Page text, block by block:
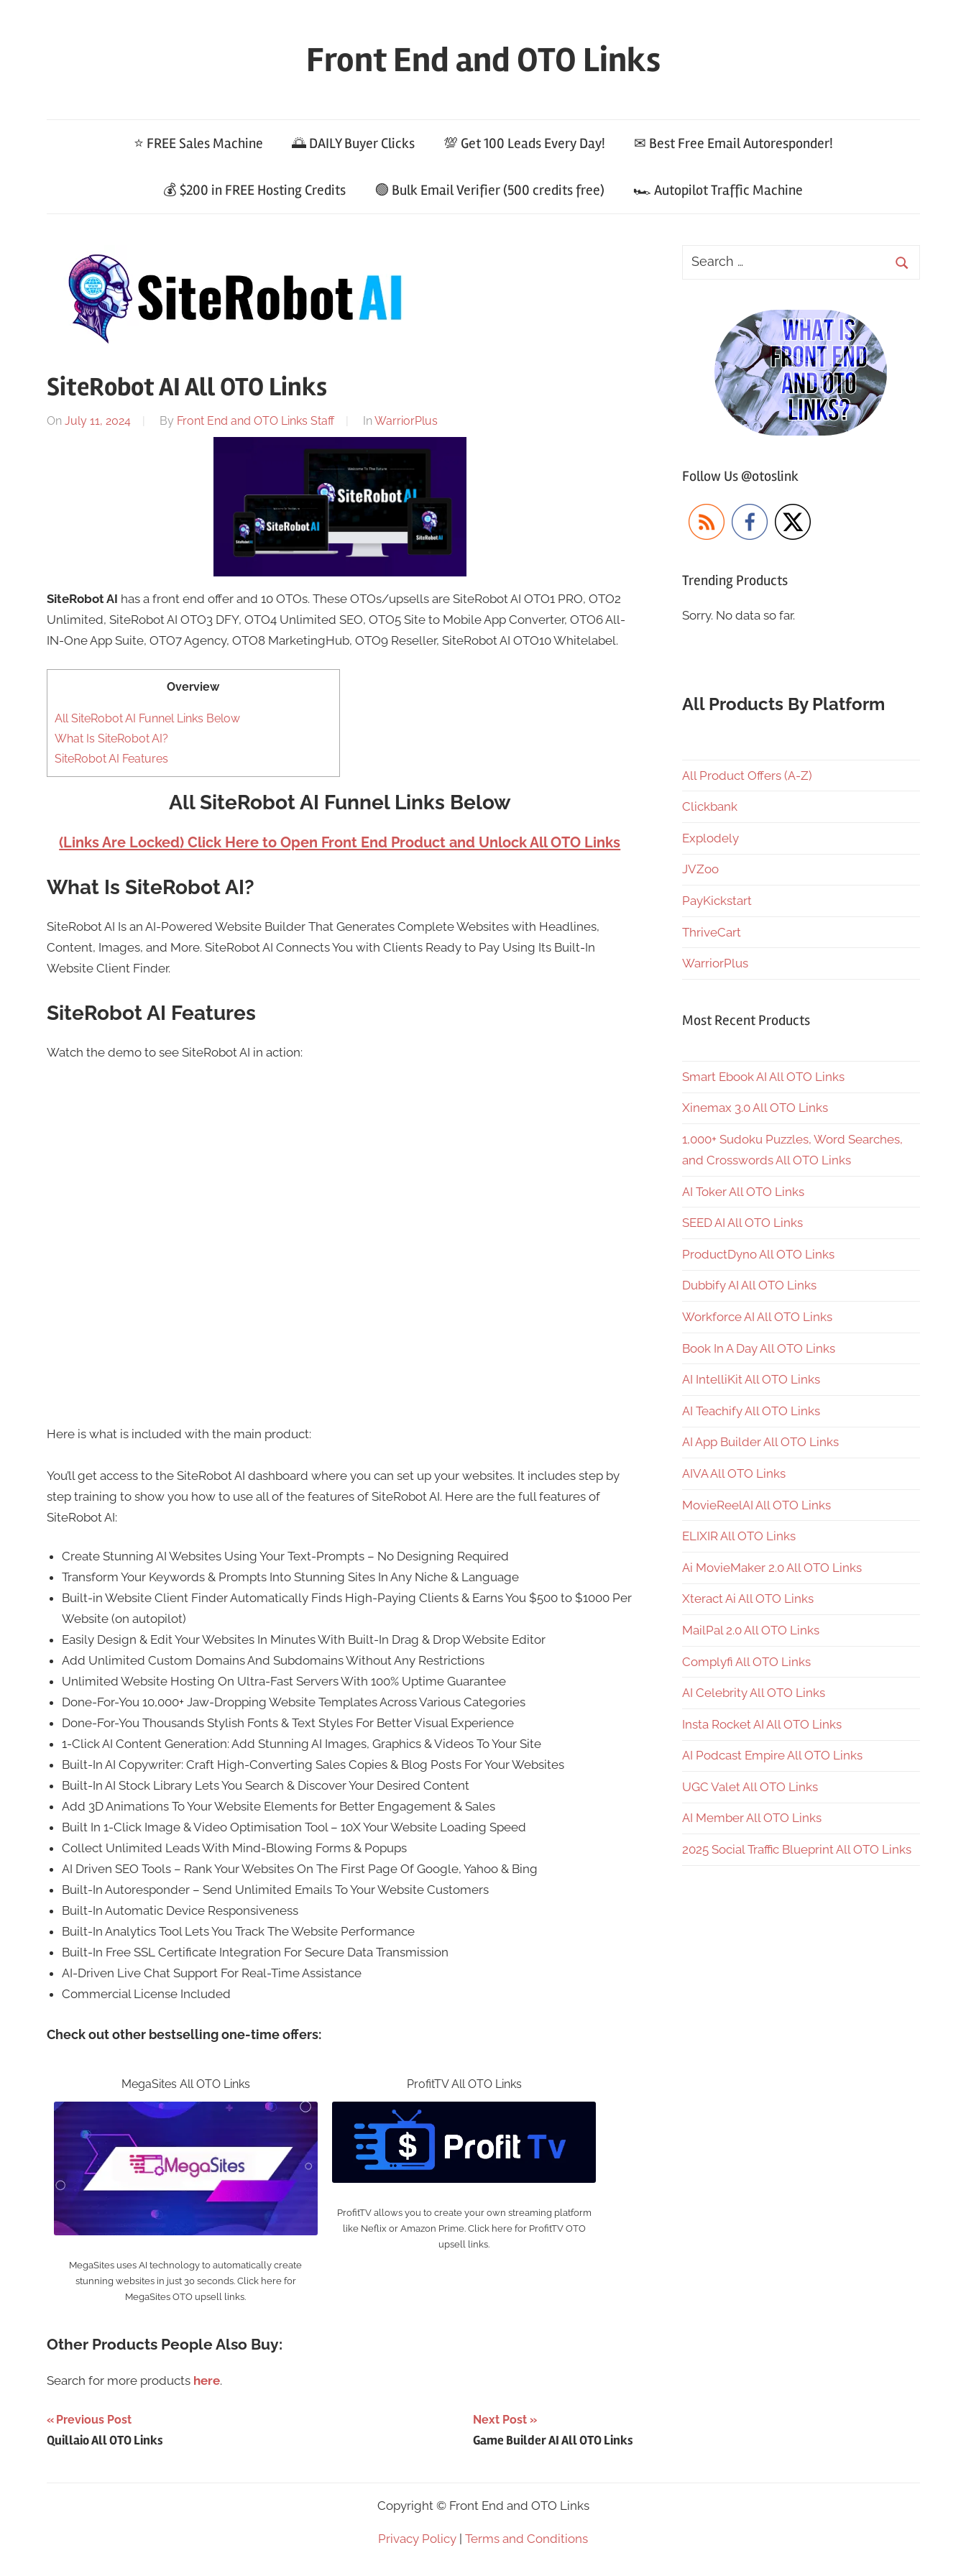
Front End and OTO Links
⭐ FREE Sales Machine 🌅 DAILY Buyer Clicks 💯 Get 100 Leads Every Day! ✉ Best Free Email Autoresponder!
💰 $200 in FREE Hosting Credits 🟢 Bulk Email Verifier (500 credits free) 🏎 Autopilot Traffic Machine
SiteRobot AI All OTO Links
On July 11, 2024 By Front End and OTO Links Staff In WarriorPlus
SiteRobot AI has a front end offer and 10 OTOs. These OTOs/upsells are SiteRobot AI OTO1 PRO, OTO2
Unlimited, SiteRobot AI OTO3 DFY, OTO4 Unlimited SEO, OTO5 Site to Mobile App Converter, OTO6 All-
IN-One App Suite, OTO7 Agency, OTO8 MarketingHub, OTO9 Reseller, SiteRobot AI OTO10 Whitelabel.
Overview
All SiteRobot AI Funnel Links Below
What Is SiteRobot AI?
SiteRobot AI Features
All SiteRobot AI Funnel Links Below
(Links Are Locked) Click Here to Open Front End Product and Unlock All OTO Links
What Is SiteRobot AI?
SiteRobot AI Is an AI-Powered Website Builder That Generates Complete Websites with Headlines,
Content, Images, and More. SiteRobot AI Connects You with Clients Ready to Pay Using Its Built-In
Website Client Finder.
SiteRobot AI Features
Watch the demo to see SiteRobot AI in action:
Here is what is included with the main product:
You’ll get access to the SiteRobot AI dashboard where you can set up your websites. It includes step by
step training to show you how to use all of the features of SiteRobot AI. Here are the full features of
SiteRobot AI:
Create Stunning AI Websites Using Your Text-Prompts – No Designing Required
Transform Your Keywords & Prompts Into Stunning Sites In Any Niche & Language
Built-in Website Client Finder Automatically Finds High-Paying Clients & Earns You $500 to $1000 Per
Website (on autopilot)
Easily Design & Edit Your Websites In Minutes With Built-In Drag & Drop Website Editor
Add Unlimited Custom Domains And Subdomains Without Any Restrictions
Unlimited Website Hosting On Ultra-Fast Servers With 100% Uptime Guarantee
Done-For-You 10,000+ Jaw-Dropping Website Templates Across Various Categories
Done-For-You Thousands Stylish Fonts & Text Styles For Better Visual Experience
1-Click AI Content Generation: Add Stunning AI Images, Graphics & Videos To Your Site
Built-In AI Copywriter: Craft High-Converting Sales Copies & Blog Posts For Your Websites
Built-In AI Stock Library Lets You Search & Discover Your Desired Content
Add 3D Animations To Your Website Elements for Better Engagement & Sales
Built In 1-Click Image & Video Optimisation Tool – 10X Your Website Loading Speed
Collect Unlimited Leads With Mind-Blowing Forms & Popups
AI Driven SEO Tools – Rank Your Websites On The First Page Of Google, Yahoo & Bing
Built-In Autoresponder – Send Unlimited Emails To Your Website Customers
Built-In Automatic Device Responsiveness
Built-In Analytics Tool Lets You Track The Website Performance
Built-In Free SSL Certificate Integration For Secure Data Transmission
AI-Driven Live Chat Support For Real-Time Assistance
Commercial License Included
Check out other bestselling one-time offers:
MegaSites All OTO Links
MegaSites uses AI technology to automatically create
stunning websites in just 30 seconds. Click here for
MegaSites OTO upsell links.
ProfitTV All OTO Links
ProfitTV allows you to create your own streaming platform
like Neflix or Amazon Prime. Click here for ProfitTV OTO
upsell links.
Other Products People Also Buy:
Search for more products here.
Post
navigation
Previous Post
Quillaio All OTO Links
Next Post
Game Builder AI All OTO Links
Follow Us @otoslink
Trending Products
Sorry. No data so far.
All Products By Platform
All Product Offers (A-Z)
Clickbank
Explodely
JVZoo
PayKickstart
ThriveCart
WarriorPlus
Most Recent Products
Smart Ebook AI All OTO Links
Xinemax 3.0 All OTO Links
1,000+ Sudoku Puzzles, Word Searches,
and Crosswords All OTO Links
AI Toker All OTO Links
SEED AI All OTO Links
ProductDyno All OTO Links
Dubbify AI All OTO Links
Workforce AI All OTO Links
Book In A Day All OTO Links
AI IntelliKit All OTO Links
AI Teachify All OTO Links
AI App Builder All OTO Links
AIVA All OTO Links
MovieReelAI All OTO Links
ELIXIR All OTO Links
Ai MovieMaker 2.0 All OTO Links
Xteract Ai All OTO Links
MailPal 2.0 All OTO Links
Complyfi All OTO Links
AI Celebrity All OTO Links
Insta Rocket AI All OTO Links
AI Podcast Empire All OTO Links
UGC Valet All OTO Links
AI Member All OTO Links
2025 Social Traffic Blueprint All OTO Links
Copyright © Front End and OTO Links
Privacy Policy Terms and Conditions